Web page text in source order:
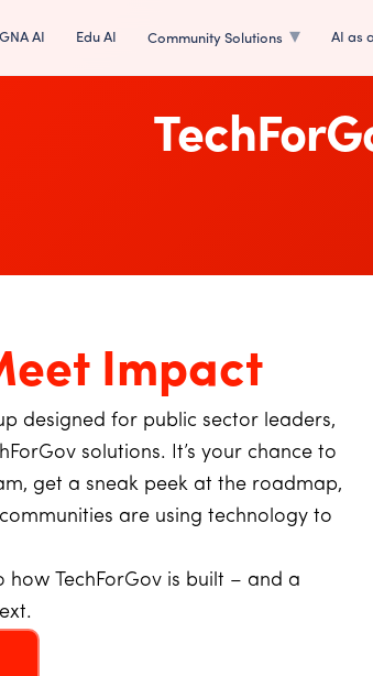
IGNA AI Edu AI Community Solutions AI as
Impact
designed for public sector leaders,
solutions. It’s your chance to
get a sneak peek at the roadmap,
are using technology to
TechForGov is built – and a